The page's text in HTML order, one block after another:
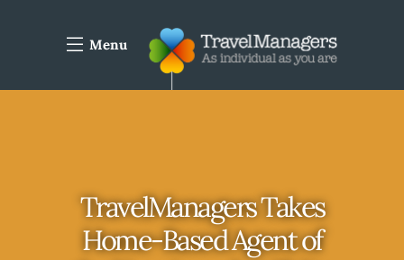
Menu
TravelManagers Takes
Home-Based Agent of